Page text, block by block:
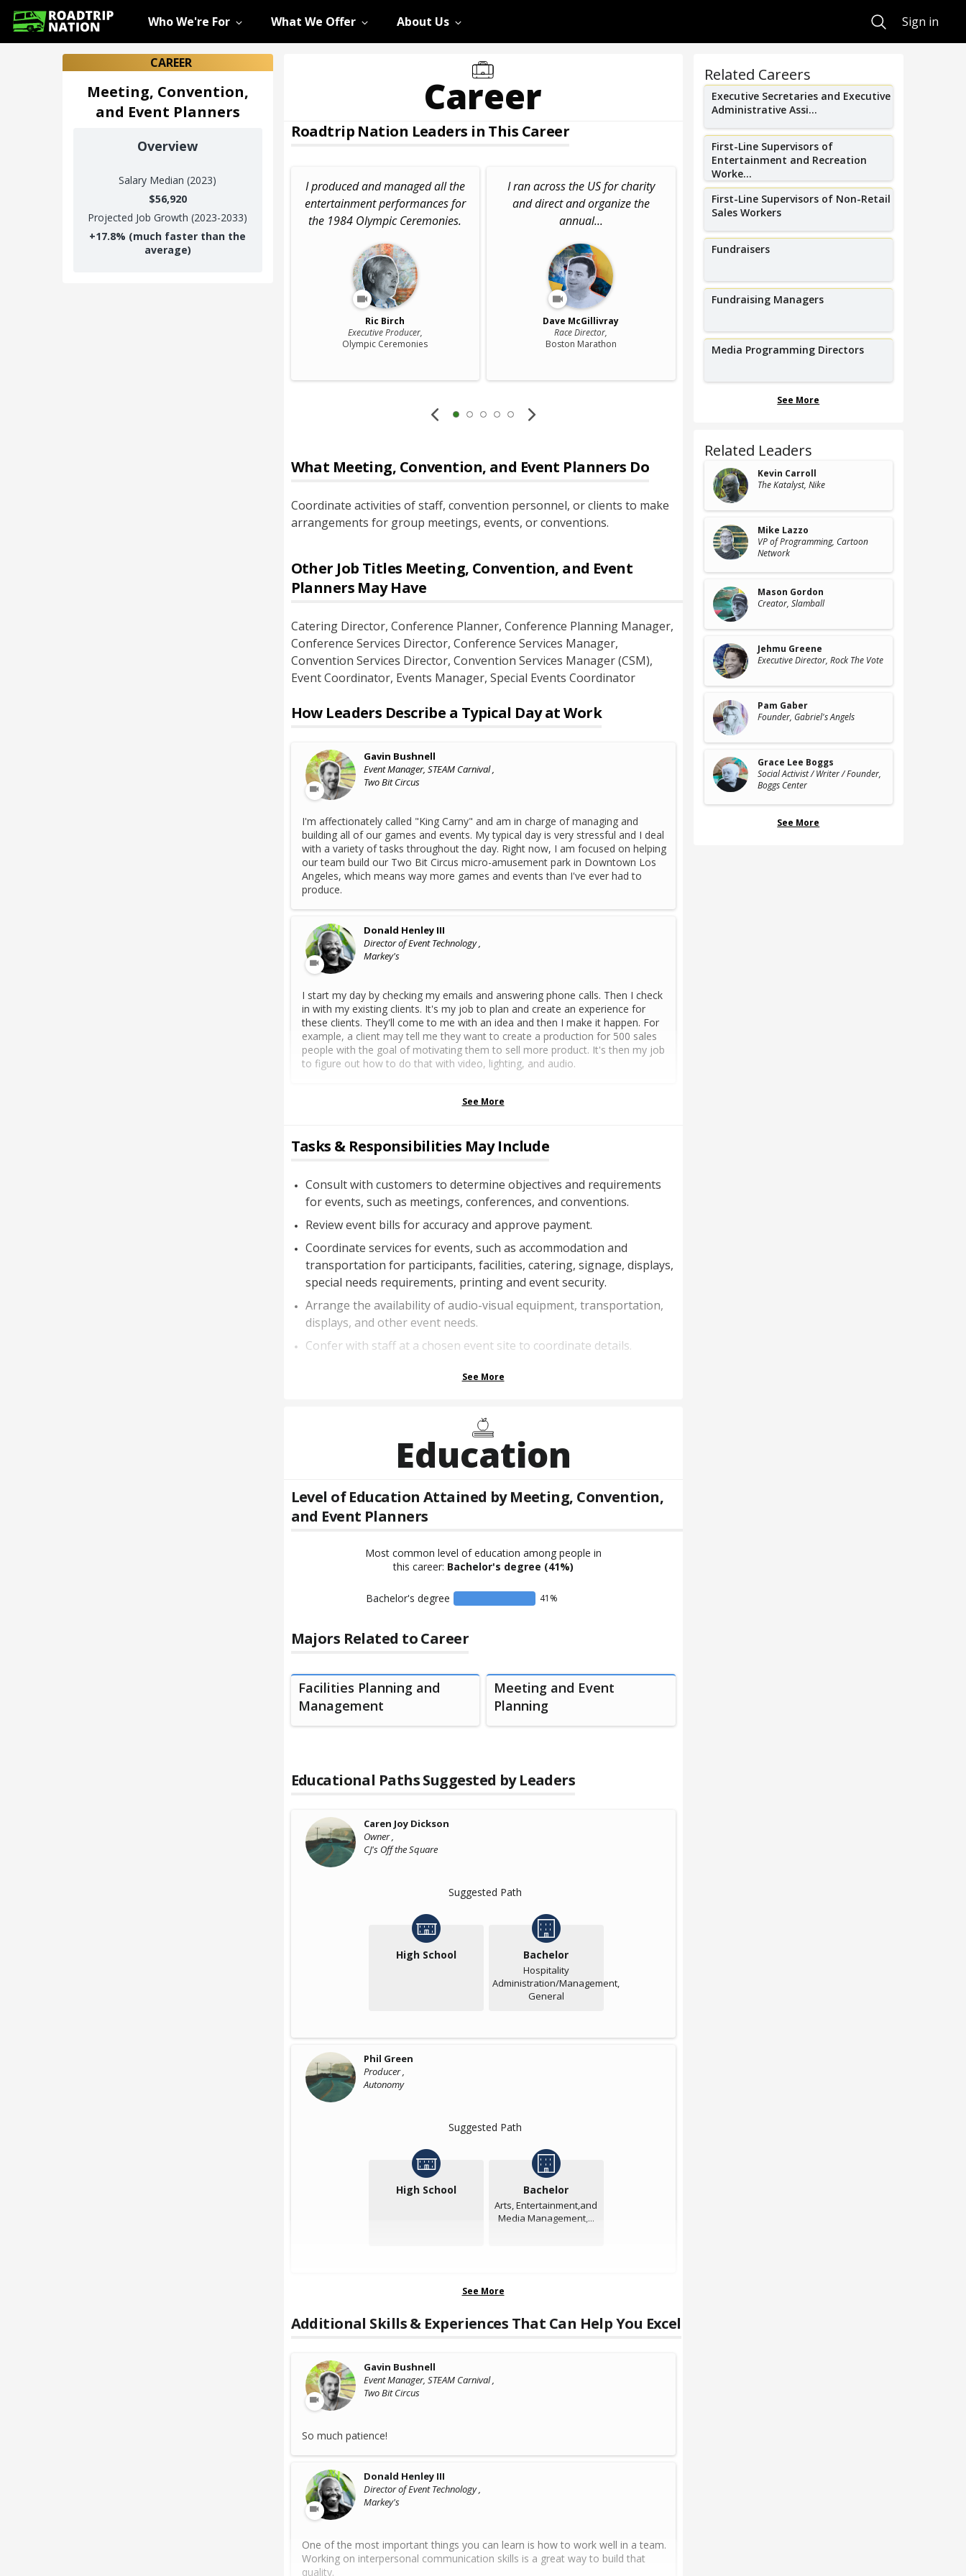
Who We're For What We Offer About Us SearchSign in
CAREER
Meeting, Convention,
and Event Planners
Overview
Salary Median (2023)
$56,920
Projected Job Growth (2023-2033)
+17.8% (much faster than the
average)
Career
Roadtrip Nation Leaders in This Career
I produced and managed all the
entertainment performances for
the 1984 Olympic Ceremonies.
Ric Birch
Executive Producer,
Olympic Ceremonies
I ran across the US for charity
and direct and organize the
annual...
Dave McGillivray
Race Director,
Boston Marathon
I organize an annual hot air
balloon festival that brings over
500+ hot...
Co-founder,
Albuquerque International Balloon
Fiesta
What Meeting, Convention, and Event Planners Do
Coordinate activities of staff, convention personnel, or clients to make
arrangements for group meetings, events, or conventions.
Other Job Titles Meeting, Convention, and Event
Planners May Have
Catering Director, Conference Planner, Conference Planning Manager,
Conference Services Director, Conference Services Manager,
Convention Services Director, Convention Services Manager (CSM),
Event Coordinator, Events Manager, Special Events Coordinator
How Leaders Describe a Typical Day at Work
Gavin Bushnell
Event Manager, STEAM Carnival ,
Two Bit Circus
I'm affectionately called "King Carny" and am in charge of managing and
building all of our games and events. My typical day is very stressful and I deal
with a variety of tasks throughout the day. Right now, I am focused on helping
our team build our Two Bit Circus micro-amusement park in Downtown Los
Angeles, which means way more games and events than I've ever had to
produce.
Donald Henley III
Director of Event Technology ,
Markey's
I start my day by checking my emails and answering phone calls. Then I check
in with my existing clients. It's my job to plan and create an experience for
these clients. They'll come to me with an idea and then I make it happen. For
example, a client may tell me they want to create a production for 500 sales
people with the goal of motivating them to sell more product. It's then my job
to figure out how to do that with video, lighting, and audio.
See More
Tasks & Responsibilities May Include
Consult with customers to determine objectives and requirements
for events, such as meetings, conferences, and conventions.
Review event bills for accuracy and approve payment.
Coordinate services for events, such as accommodation and
transportation for participants, facilities, catering, signage, displays,
special needs requirements, printing and event security.
Arrange the availability of audio-visual equipment, transportation,
displays, and other event needs.
Confer with staff at a chosen event site to coordinate details.
See More
Education
Level of Education Attained byMeeting, Convention,
and Event Planners
Most common level of education among people in
this career: Bachelor's degree (41%)
Bachelor's degree 41 %
Majors Related to Career
Facilities Planning and
Management
Meeting and Event
Planning
Educational Paths Suggested by Leaders
Caren Joy Dickson
Owner ,
CJ's Off the Square
Suggested Path
High School Bachelor
Hospitality
Administration/Management,
General
Phil Green
Producer ,
Autonomy
Suggested Path
High School Bachelor
Arts, Entertainment,and
Media Management,...
See More
Additional Skills & Experiences That Can Help You Excel
Gavin Bushnell
Event Manager, STEAM Carnival ,
Two Bit Circus
So much patience!
Donald Henley III
Director of Event Technology ,
Markey's
One of the most important things you can learn is how to work well in a team.
Working on interpersonal communication skills is a great way to build that
quality.
Related Careers
Executive Secretaries and Executive
Administrative Assi...
First-Line Supervisors of
Entertainment and Recreation
Worke...
First-Line Supervisors of Non-Retail
Sales Workers
Fundraisers
Fundraising Managers
Media Programming Directors
See More
Related Leaders
Kevin Carroll
The Katalyst, Nike
Mike Lazzo
VP of Programming, Cartoon
Network
Mason Gordon
Creator, Slamball
Jehmu Greene
Executive Director, Rock The Vote
Pam Gaber
Founder, Gabriel's Angels
Grace Lee Boggs
Social Activist / Writer / Founder,
Boggs Center
See More